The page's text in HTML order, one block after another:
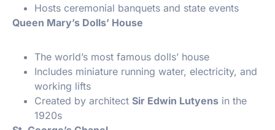
Hosts ceremonial banquets and state events
Queen Mary’s Dolls’ House
The world’s most famous dolls’ house
Includes miniature running water, electricity, and
working lifts
Created by architect Sir Edwin Lutyens in the
1920s